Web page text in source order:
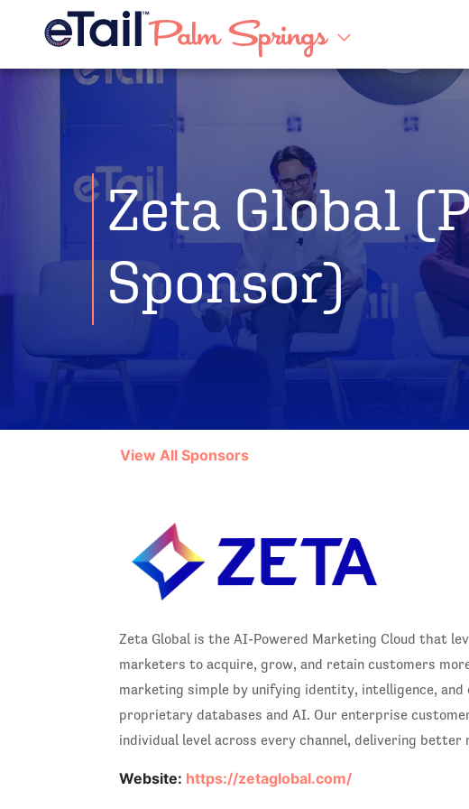
Zeta Global
Sponsor)
View All Sponsors
Zeta Global is the AI-Powered Marketing Cloud that
marketers to acquire, grow, and retain customers
marketing simple by unifying identity, intelligence,
proprietary databases and AI. Our enterprise
individual level across every channel, delivering
Website: https://zetaglobal.com/